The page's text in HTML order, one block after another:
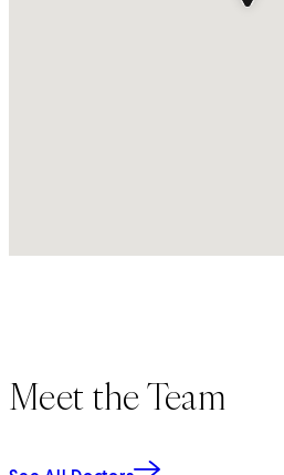
Meet the Team